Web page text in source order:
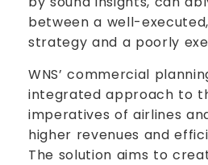
between a well-
strategy and a poorly
WNS’ commercial
integrated approach to
imperatives of airlines
higher revenues and
The solution aims to